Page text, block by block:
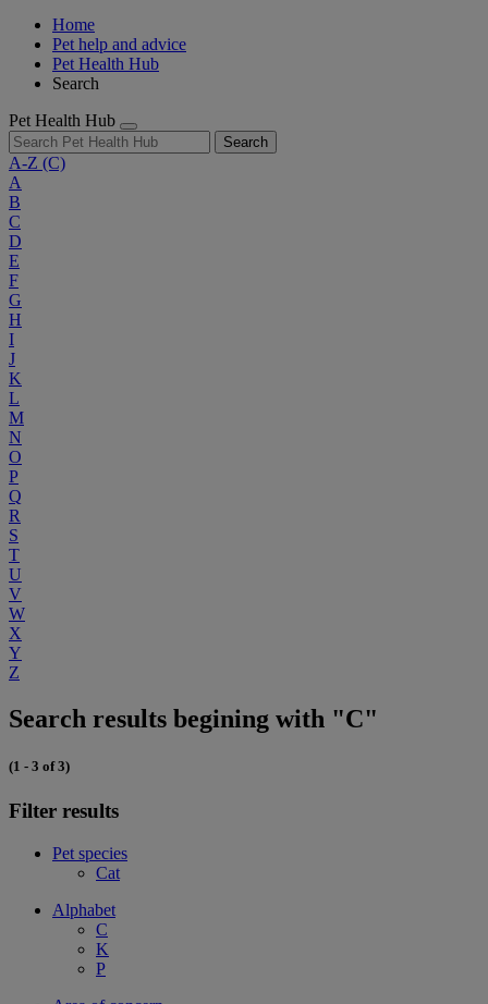
Home
Pet help and advice
Pet Health Hub
Search
Pet Health Hub
Search
A-Z (C)
A
B
C
D
E
F
G
H
I
J
K
L
M
N
O
P
Q
R
S
T
U
V
W
X
Y
Z
Search results begining with "C"
(1 - 3 of 3)
Filter results
Pet species
Cat
Alphabet
C
K
P